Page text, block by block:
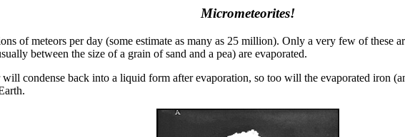
Micrometeorites!
of meteors per day (some estimate as many as 25 million). Only a very few of these
between the size of a grain of sand and a pea) are evaporated.
condense back into a liquid form after evaporation, so too will the evaporated iron